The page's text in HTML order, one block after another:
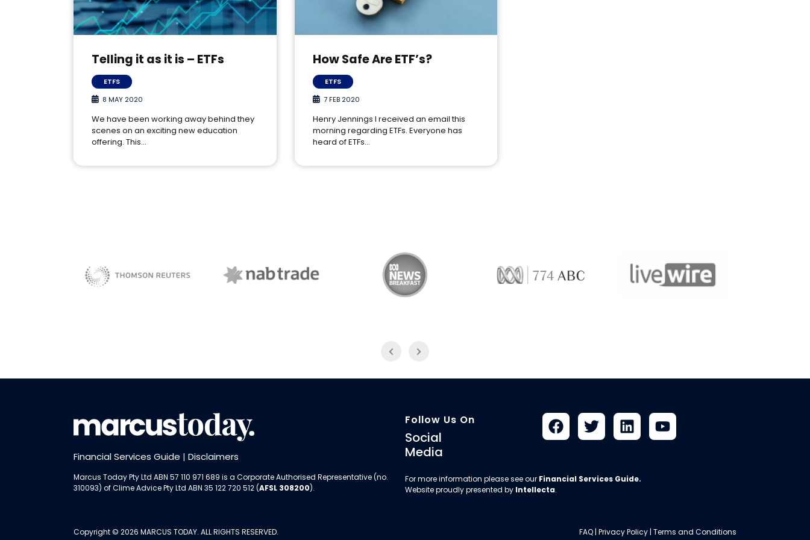
Telling it as it is – ETFs
ETFS
8 MAY 2020
We have been working away behind they
scenes on an exciting new education
offering. This…
How Safe Are ETF’s?
ETFS
7 FEB 2020
Henry Jennings I received an email this
morning regarding ETFs. Everyone has
heard of ETFs…
Financial Services Guide | Disclaimers
Marcus Today Pty Ltd ABN 57 110 971 689 is a Corporate Authorised Representative (no.
310093) ofClime Advice Pty Ltd ABN 35 122 720 512 (AFSL 308200).
Follow Us On
Social
Media
For more information please see our Financial Services Guide.
Website proudly presented by Intellecta.
Copyright © 2026 MARCUS TODAY. ALL RIGHTS RESERVED. FAQ | Privacy Policy | Terms and Conditions